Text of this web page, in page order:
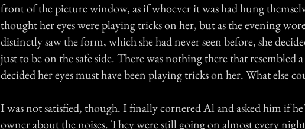
front of the picture window, as if whoever it was had hung
thought her eyes were playing tricks on her, but as the evening
distinctly saw the form, which she had never seen before, she
just to be on the safe side. There was nothing there that resembled
decided her eyes must have been playing tricks on her. What else
I was not satisfied, though. I finally cornered Al and asked him if
owner about the noises. They were still going on almost every